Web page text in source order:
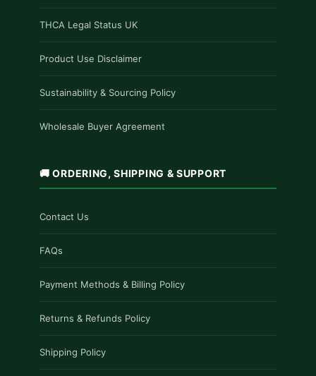
THCA Legal Status UK
Product Use Disclaimer
Sustainability & Sourcing Policy
Wholesale Buyer Agreement
🚚 ORDERING, SHIPPING & SUPPORT
Contact Us
FAQs
Payment Methods & Billing Policy
Returns & Refunds Policy
Shipping Policy